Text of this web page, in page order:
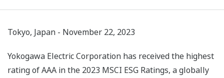
Tokyo, Japan - November 22, 2023
Yokogawa Electric Corporation has received the highest
rating of AAA in the 2023 MSCI ESG Ratings, a globally